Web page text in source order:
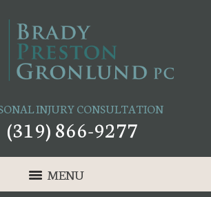
INJURY CONSULTATION
(319) 866-9277
MENU